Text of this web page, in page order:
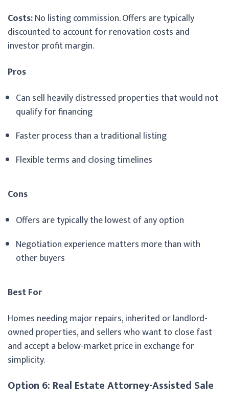
Costs:No listing commission. Offers are typically
discounted to account for renovation costs and
investor profit margin.
Pros
Can sell heavily distressed properties that would not
qualify for financing
Faster process than a traditional listing
Flexible terms and closing timelines
Cons
Offers are typically the lowest of any option
Negotiation experience matters more than with
other buyers
Best For
Homes needing major repairs, inherited or landlord-
owned properties, and sellers who want to close fast
and accept a below-market price in exchange for
simplicity.
Option 6: Real Estate Attorney-Assisted Sale